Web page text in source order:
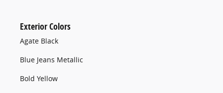
Exterior Colors
Agate Black
Blue Jeans Metallic
Bold Yellow